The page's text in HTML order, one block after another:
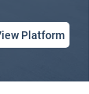
Platform